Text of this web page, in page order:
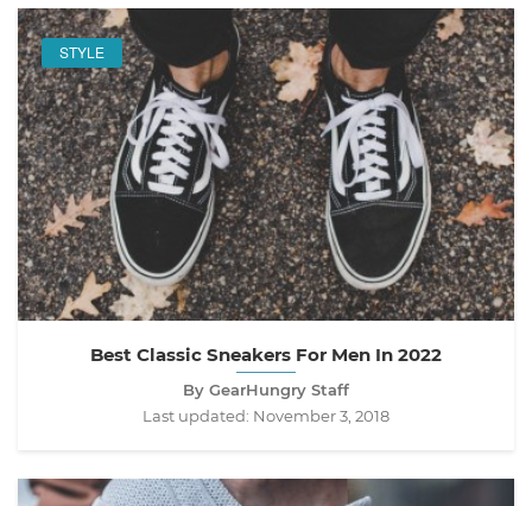
STYLE
Best Classic Sneakers For Men In 2022
By GearHungry Staff
Last updated: November 3, 2018